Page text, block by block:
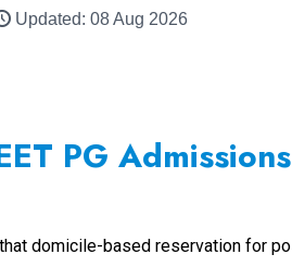
Updated: 08 Aug 2026
PG
domicile-based reservation for